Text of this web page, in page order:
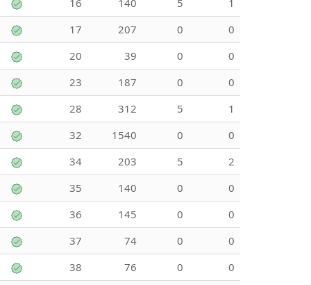
17
207 0
0
20
39 0
0
23
187 0
0
28
312 5
1
32
1540 0
0
34
203 5
2
35
140 0
0
36
145 0
0
37
74 0
0
38
76 0
0